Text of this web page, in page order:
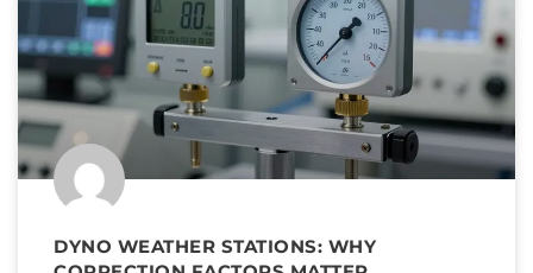
DYNO WEATHER STATIONS: WHY